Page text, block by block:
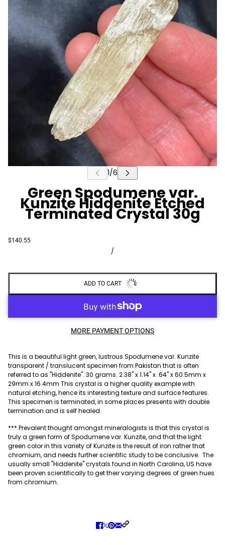
Green Spodumene var.
Kunzite Hiddenite Etched
Terminated Crystal 30g
$140.55
/
ADD TO CART
MORE PAYMENT OPTIONS
This is a beautiful light green, lustrous Spodumene var. Kunzite
transparent / translucent specimen from Pakistan that is often
referred to as "Hiddenite". 30 grams. 2.38" x 1.14" x .64" x 60.5mm x
29mm x 16.4mm This crystal is a higher quality example with
natural etching, hence its interesting texture and surface features.
This specimen is terminated, in some places presents with double
termination and is self healed.
*** Prevalent thought amongst mineralogists is that this crystal is
truly a green form of Spodumene var. Kunzite, and that the light
green color in this variety of Kunzite is the result of iron rather that
chromium, and needs further scientific study to be conclusive. The
usually small "Hiddenite" crystals found in North Carolina, US have
been proven scientifically to get their varying degrees of green hues
from chromium.